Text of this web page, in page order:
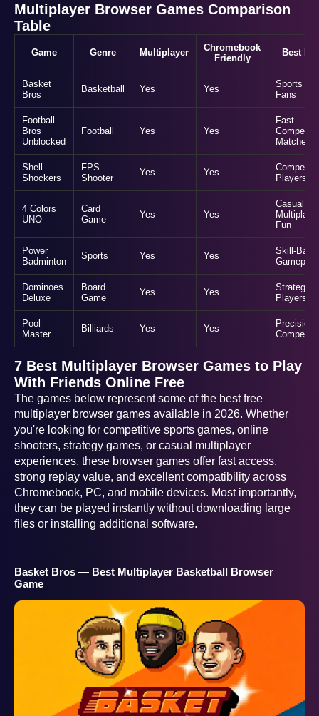
Multiplayer Browser Games Comparison
Table
Game Genre Multiplayer
Chromebook
Friendly
Best For
Basket
Bros
Basketball Yes Yes
Sports
Fans
Football
Bros
Unblocked
Football Yes Yes
Fast
Matches
Shell
Shockers
FPS
Shooter
Yes Yes
Players
4 Colors
UNO
Card
Game
Yes Yes
Casual
Fun
Power
Badminton
Sports Yes Yes
Skill-
Gameplay
Dominoes
Deluxe
Board
Game
Yes Yes
Strategic
Players
Pool
Master
Billiards Yes Yes
Precision
7 Best Multiplayer Browser Games to Play
With Friends Online Free
The games below represent some of the best free
multiplayer browser games available in 2026. Whether
you're looking for competitive sports games, online
shooters, strategy games, or casual multiplayer
experiences, these browser games offer fast access,
strong replay value, and excellent compatibility across
Chromebook, PC, and mobile devices. Most importantly,
they can be played instantly without downloading large
files or installing additional software.
Basket Bros — Best Multiplayer Basketball Browser
Game